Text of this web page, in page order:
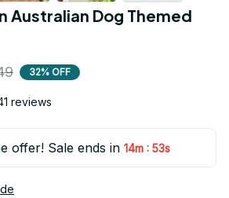
Australian Dog Themed
32% OFF
reviews
offer! Sale ends in 14m : 52s